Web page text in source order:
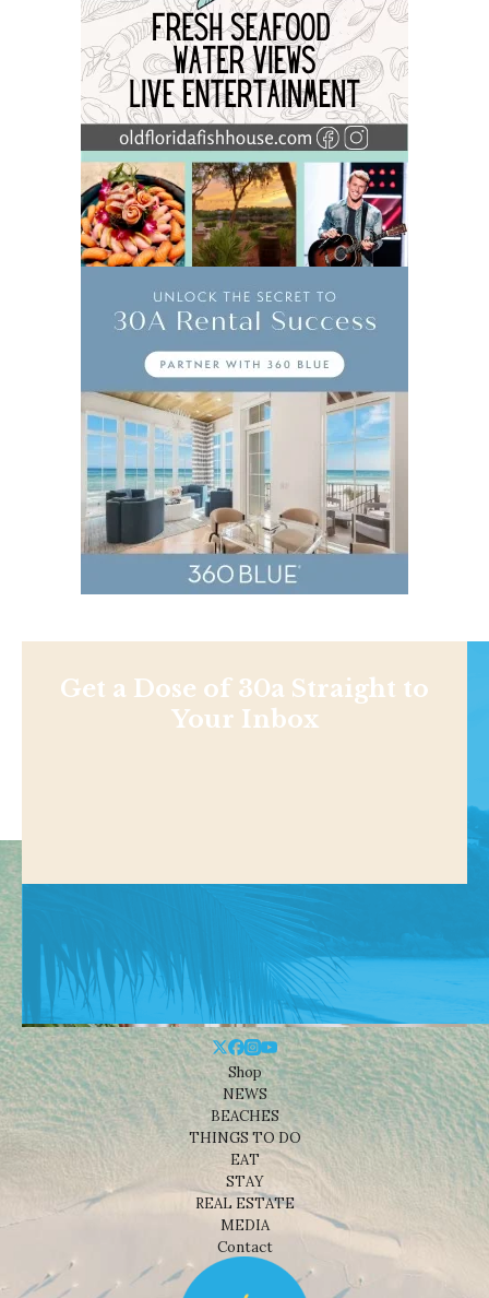
Get a Dose of 30a Straight to
Your Inbox
Shop
NEWS
BEACHES
THINGS TO DO
EAT
STAY
REAL ESTATE
MEDIA
Contact